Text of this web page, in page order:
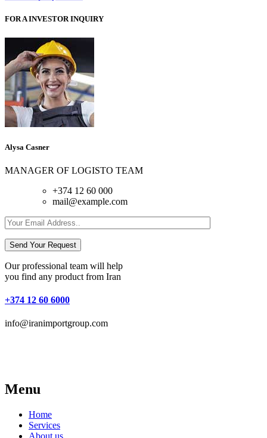
FOR A INVESTOR INQUIRY
Alysa Casner
MANAGER OF LOGISTO TEAM
+374 12 60 000
mail@example.com
Send Your Request
Our professional team will help
you find any product from Iran
+374 12 60 6000
info@iranimportgroup.com
Menu
Home
Services